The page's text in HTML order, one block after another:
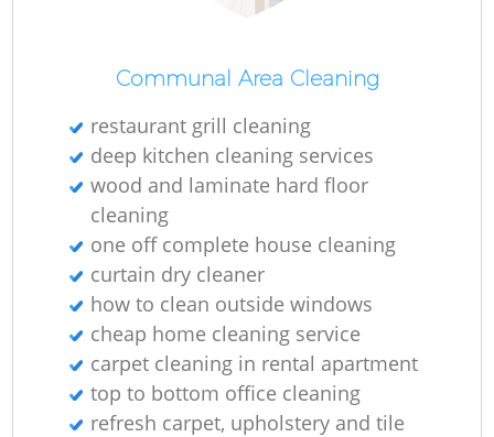
Communal Area Cleaning
restaurant grill cleaning
deep kitchen cleaning services
wood and laminate hard floor
cleaning
one off complete house cleaning
curtain dry cleaner
how to clean outside windows
cheap home cleaning service
carpet cleaning in rental apartment
top to bottom office cleaning
refresh carpet, upholstery and tile